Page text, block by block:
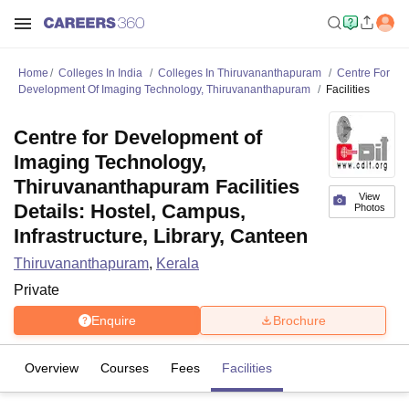
Home Colleges In India Colleges In Thiruvananthapuram
Centre For
Development Of Imaging Technology, Thiruvananthapuram
Facilities
View
Photos
Centre for Development of
Imaging Technology,
Thiruvananthapuram Facilities
Details: Hostel, Campus,
Infrastructure, Library, Canteen
Thiruvananthapuram, Kerala
Private
Enquire Brochure
Overview Courses Fees Facilities